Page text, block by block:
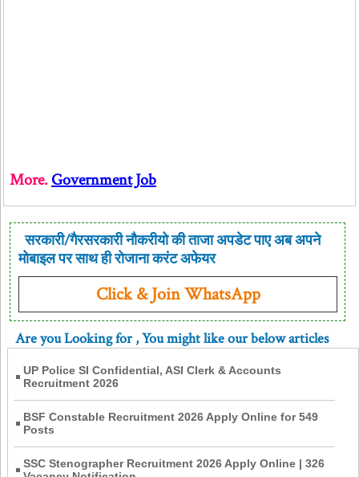
More.Government Job
सरकारी/गैरसरकारी नौकरीयो की ताजा अपडेट पाए अब अपने
मोबाइल पर साथ ही रोजाना करंट अफेयर
Click & Join WhatsApp
Are you Looking for, You might like our below articles
UP Police SI Confidential, ASI Clerk & Accounts
Recruitment 2026
BSF Constable Recruitment 2026 Apply Online for 549
Posts
SSC Stenographer Recruitment 2026 Apply Online | 326